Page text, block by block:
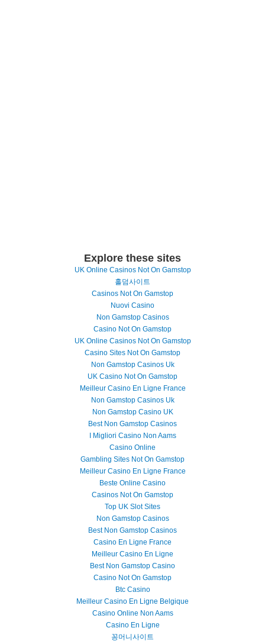
Explore these sites
UK Online Casinos Not On Gamstop
홀덤사이트
Casinos Not On Gamstop
Nuovi Casino
Non Gamstop Casinos
Casino Not On Gamstop
UK Online Casinos Not On Gamstop
Casino Sites Not On Gamstop
Non Gamstop Casinos Uk
UK Casino Not On Gamstop
Meilleur Casino En Ligne France
Non Gamstop Casinos Uk
Non Gamstop Casino UK
Best Non Gamstop Casinos
I Migliori Casino Non Aams
Casino Online
Gambling Sites Not On Gamstop
Meilleur Casino En Ligne France
Beste Online Casino
Casinos Not On Gamstop
Top UK Slot Sites
Non Gamstop Casinos
Best Non Gamstop Casinos
Casino En Ligne France
Meilleur Casino En Ligne
Best Non Gamstop Casino
Casino Not On Gamstop
Btc Casino
Meilleur Casino En Ligne Belgique
Casino Online Non Aams
Casino En Ligne
꽁머니사이트